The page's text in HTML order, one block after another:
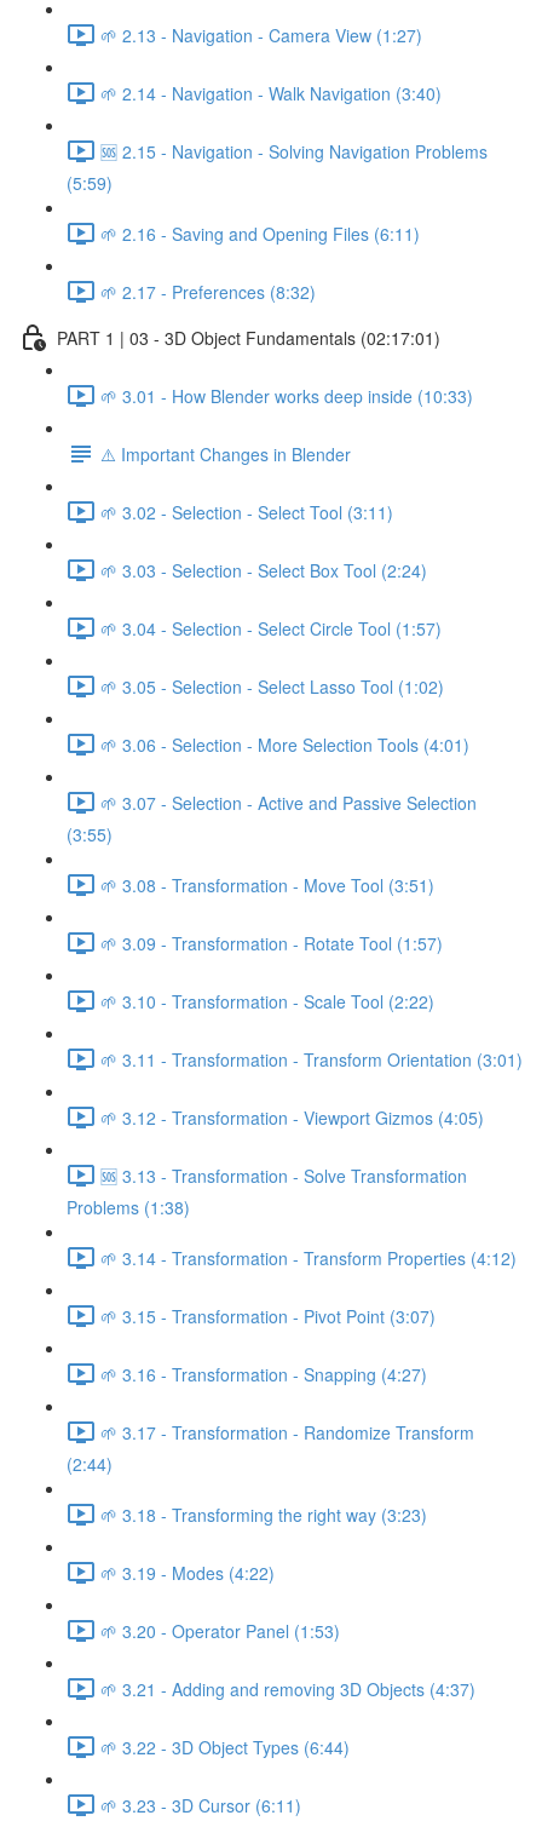
🌱 2.13 - Navigation - Camera View (1:27)
🌱 2.14 - Navigation - Walk Navigation (3:40)
🆘 2.15 - Navigation - Solving Navigation Problems
(5:59)
🌱 2.16 - Saving and Opening Files (6:11)
🌱 2.17 - Preferences (8:32)
PART 1 | 03 - 3D Object Fundamentals (02:17:01)
🌱 3.01 - How Blender works deep inside (10:33)
⚠️ Important Changes in Blender
🌱 3.02 - Selection - Select Tool (3:11)
🌱 3.03 - Selection - Select Box Tool (2:24)
🌱 3.04 - Selection - Select Circle Tool (1:57)
🌱 3.05 - Selection - Select Lasso Tool (1:02)
🌱 3.06 - Selection - More Selection Tools (4:01)
🌱 3.07 - Selection - Active and Passive Selection
(3:55)
🌱 3.08 - Transformation - Move Tool (3:51)
🌱 3.09 - Transformation - Rotate Tool (1:57)
🌱 3.10 - Transformation - Scale Tool (2:22)
🌱 3.11 - Transformation - Transform Orientation (3:01)
🌱 3.12 - Transformation - Viewport Gizmos (4:05)
🆘 3.13 - Transformation - Solve Transformation
Problems (1:38)
🌱 3.14 - Transformation - Transform Properties (4:12)
🌱 3.15 - Transformation - Pivot Point (3:07)
🌱 3.16 - Transformation - Snapping (4:27)
🌱 3.17 - Transformation - Randomize Transform
(2:44)
🌱 3.18 - Transforming the right way (3:23)
🌱 3.19 - Modes (4:22)
🌱 3.20 - Operator Panel (1:53)
🌱 3.21 - Adding and removing 3D Objects (4:37)
🌱 3.22 - 3D Object Types (6:44)
🌱 3.23 - 3D Cursor (6:11)